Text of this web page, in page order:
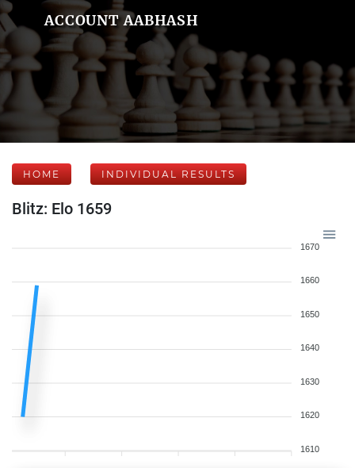
ACCOUNT AABHASH
HOME INDIVIDUAL RESULTS
Blitz: Elo 1659
1670
1660
1650
1640
1630
1620
1610